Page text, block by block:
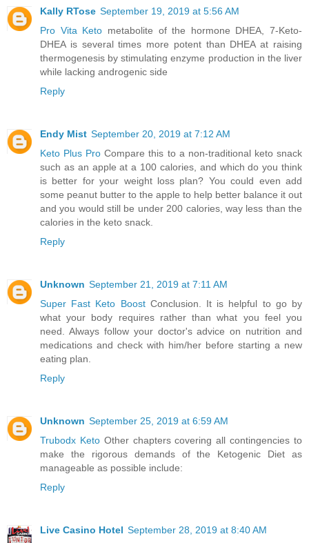
Kally RTose September 19, 2019 at 5:56 AM
Pro Vita Keto metabolite of the hormone DHEA, 7-Keto-
DHEA is several times more potent than DHEA at raising
thermogenesis by stimulating enzyme production in the liver
while lacking androgenic side
Reply
Endy Mist September 20, 2019 at 7:12 AM
Keto Plus ProCompare this to a non-traditional keto snack
such as an apple at a 100 calories, and which do you think
is better for your weight loss plan? You could even add
some peanut butter to the apple to help better balance it out
and you would still be under 200 calories, way less than the
calories in the keto snack.
Reply
Unknown September 21, 2019 at 7:11 AM
Super Fast Keto Boost Conclusion. It is helpful to go by
what your body requires rather than what you feel you
need. Always follow your doctor's advice on nutrition and
medications and check with him/her before starting a new
eating plan.
Reply
Unknown September 25, 2019 at 6:59 AM
Trubodx Keto Other chapters covering all contingencies to
make the rigorous demands of the Ketogenic Diet as
manageable as possible include:
Reply
Live Casino Hotel September 28, 2019 at 8:40 AM